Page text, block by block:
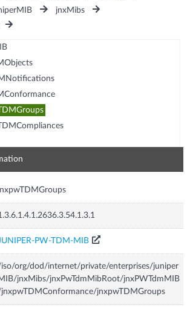
jnxMibs
PW-TDM-MIB
org/dod/internet/private/enterprises/juniper
jnxMibs/jnxPwTdmMibRoot/jnxPWTdmMIB
jnxpwTDMGroups